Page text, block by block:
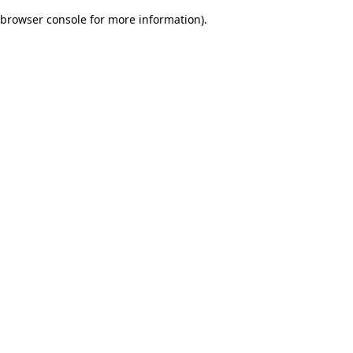
browser console for more information).